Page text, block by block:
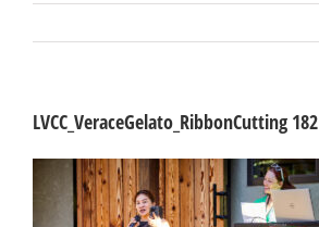
Business
Visitors
Sponsorship
LVCC_VeraceGelato_RibbonCutting 182